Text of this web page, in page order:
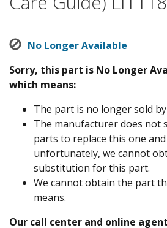
No Longer Available
Sorry, this part is No Longer
which means:
The part is no longer sold
The manufacturer does not
parts to replace this one
unfortunately, we cannot
substitution for this part.
We cannot obtain the part
means.
Our call center and online